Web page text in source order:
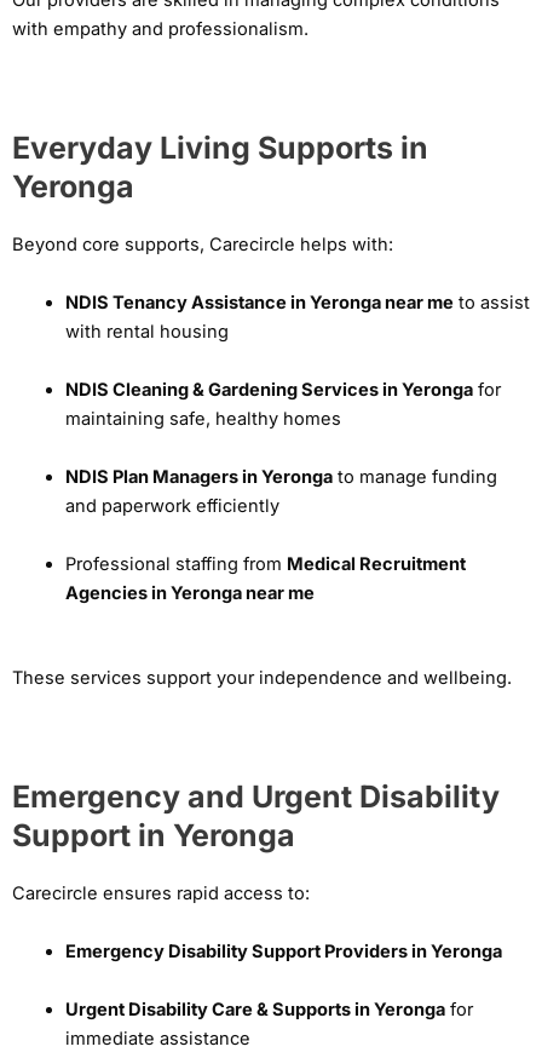
with empathy and professionalism.
Everyday Living Supports in
Yeronga
Beyond core supports, Carecircle helps with:
NDIS Tenancy Assistance in Yeronga near meto assist
with rental housing
NDIS Cleaning & Gardening Services in Yerongafor
maintaining safe, healthy homes
NDIS Plan Managers in Yerongato manage funding
and paperwork efficiently
Professional staffing from Medical Recruitment
Agencies in Yeronga near me
These services support your independence and wellbeing.
Emergency and Urgent Disability
Support in Yeronga
Carecircle ensures rapid access to:
Emergency Disability Support Providers in Yeronga
Urgent Disability Care & Supports in Yerongafor
immediate assistance